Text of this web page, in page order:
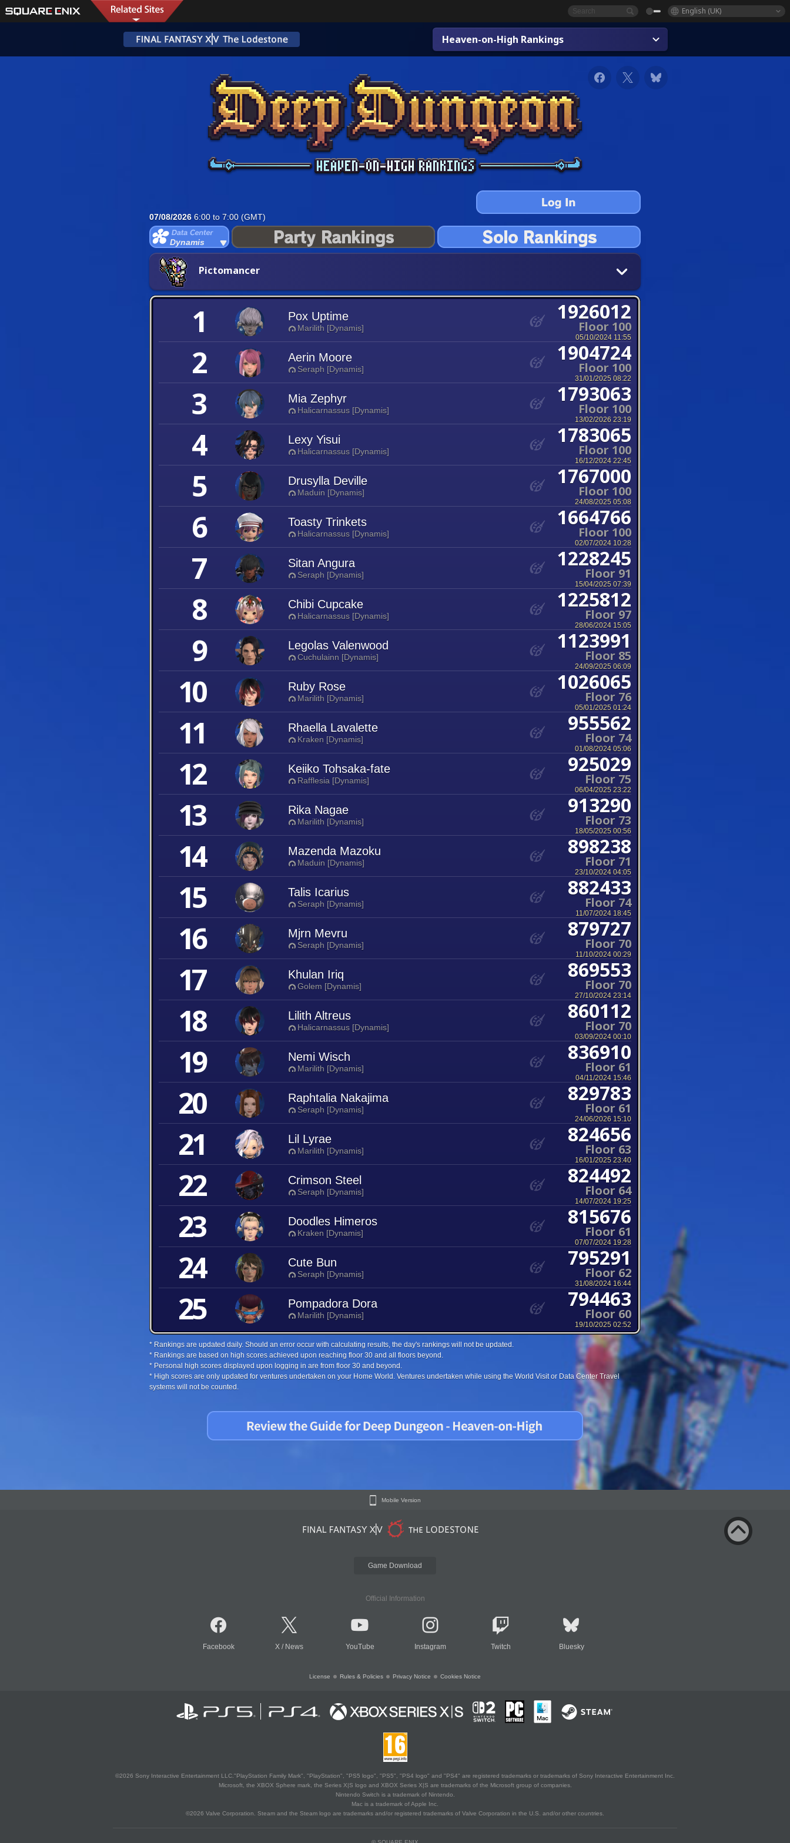
English (UK)
Heaven-on-High Rankings
07/08/2026 6:00 to 7:00 (GMT)
Dynamis
Pictomancer
1 Pox Uptime
Marilith [Dynamis]
1926012
Floor 100
05/10/2024 11:55
2 Aerin Moore
Seraph [Dynamis]
1904724
Floor 100
31/01/2025 08:22
3 Mia Zephyr
Halicarnassus [Dynamis]
1793063
Floor 100
13/02/2026 23:19
4 Lexy Yisui
Halicarnassus [Dynamis]
1783065
Floor 100
16/12/2024 22:45
5 Drusylla Deville
Maduin [Dynamis]
1767000
Floor 100
24/08/2025 05:08
6 Toasty Trinkets
Halicarnassus [Dynamis]
1664766
Floor 100
02/07/2024 10:28
7 Sitan Angura
Seraph [Dynamis]
1228245
Floor 91
15/04/2025 07:39
8 Chibi Cupcake
Halicarnassus [Dynamis]
1225812
Floor 97
28/06/2024 15:05
9 Legolas Valenwood
Cuchulainn [Dynamis]
1123991
Floor 85
24/09/2025 06:09
10 Ruby Rose
Marilith [Dynamis]
1026065
Floor 76
05/01/2025 01:24
11 Rhaella Lavalette
Kraken [Dynamis]
955562
Floor 74
01/08/2024 05:06
12 Keiiko Tohsaka-fate
Rafflesia [Dynamis]
925029
Floor 75
06/04/2025 23:22
13 Rika Nagae
Marilith [Dynamis]
913290
Floor 73
18/05/2025 00:56
14 Mazenda Mazoku
Maduin [Dynamis]
898238
Floor 71
23/10/2024 04:05
15 Talis Icarius
Seraph [Dynamis]
882433
Floor 74
11/07/2024 18:45
16 Mjrn Mevru
Seraph [Dynamis]
879727
Floor 70
11/10/2024 00:29
17 Khulan Iriq
Golem [Dynamis]
869553
Floor 70
27/10/2024 23:14
18 Lilith Altreus
Halicarnassus [Dynamis]
860112
Floor 70
03/09/2024 00:10
19 Nemi Wisch
Marilith [Dynamis]
836910
Floor 61
04/11/2024 15:46
20 Raphtalia Nakajima
Seraph [Dynamis]
829783
Floor 61
24/06/2026 15:10
21 Lil Lyrae
Marilith [Dynamis]
824656
Floor 63
16/01/2025 23:40
22 Crimson Steel
Seraph [Dynamis]
824492
Floor 64
14/07/2024 19:25
23 Doodles Himeros
Kraken [Dynamis]
815676
Floor 61
07/07/2024 19:28
24 Cute Bun
Seraph [Dynamis]
795291
Floor 62
31/08/2024 16:44
25 Pompadora Dora
Marilith [Dynamis]
794463
Floor 60
19/10/2025 02:52
* Rankings are updated daily. Should an error occur with calculating results, the day's rankings will not be updated.
* Rankings are based on high scores achieved upon reaching floor 30 and all floors beyond.
* Personal high scores displayed upon logging in are from floor 30 and beyond.
* High scores are only updated for ventures undertaken on your Home World. Ventures undertaken while using the World Visit or Data Center Travel
systems will not be counted.
Mobile Version
Game Download
Official Information
Facebook X / News YouTube Instagram Twitch Bluesky
License Rules & Policies Privacy Notice Cookies Notice
©2026 Sony Interactive Entertainment LLC."PlayStation Family Mark", "PlayStation", "PS5 logo", "PS5", "PS4 logo" and "PS4" are registered trademarks or trademarks of Sony Interactive Entertainment Inc.
Microsoft, the XBOX Sphere mark, the Series X|S logo and XBOX Series X|S are trademarks of the Microsoft group of companies.
Nintendo Switch is a trademark of Nintendo.
Mac is a trademark of Apple Inc.
©2026 Valve Corporation. Steam and the Steam logo are trademarks and/or registered trademarks of Valve Corporation in the U.S. and/or other countries.